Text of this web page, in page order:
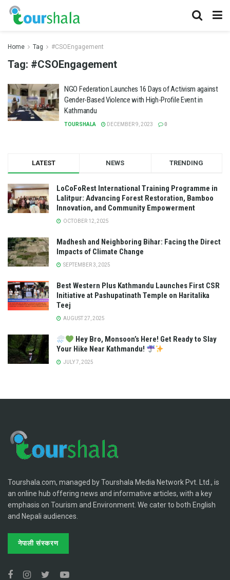
Home Tag #CSOEngagement
Tag: #CSOEngagement
NGO Federation Launches 16 Days of Activism against
Gender-Based Violence with High-Profile Event in
Kathmandu
TOURSHALA DECEMBER 9, 2023 0
LATEST NEWS TRENDING
LoCoFoRest International Training Programme in
Lalitpur: Advancing Forest Restoration, Bamboo
Innovation, and Community Empowerment
OCTOBER 12, 2025
Madhesh and Neighboring Bihar: Facing the Direct
Impacts of Climate Change
SEPTEMBER 3, 2025
Best Western Plus Kathmandu Launches First CSR
Initiative at Pashupatinath Temple on Haritalika
Teej
AUGUST 27, 2025
Hey Bro, Monsoon’s Here! Get Ready to Slay
Your Hike Near Kathmandu!
JULY 7, 2025
Tourshala.com, managed by Tourshala Media Network Pvt. Ltd., is
an online hub offering news and informative articles, with a key
emphasis on Tourism and Environment. We cater to both English
and Nepali audiences.
नेपाली संस्करण